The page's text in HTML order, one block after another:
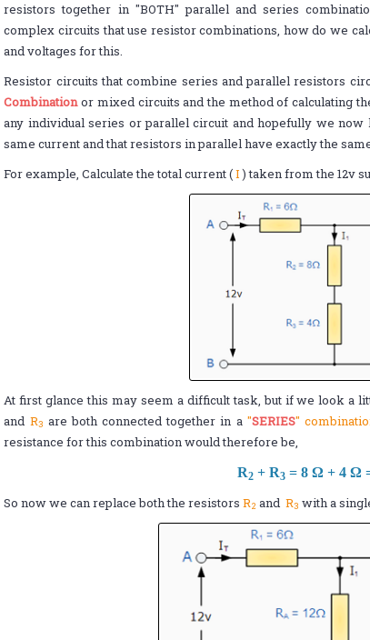
resistors together in "BOTH" parallel and series
complex circuits that use resistor combinations, how do we
and voltages for this.
Resistor circuits that combine series and parallel resistors
Combination or mixed circuits and the method of calculating
any individual series or parallel circuit and hopefully we
same current and that resistors in parallel have exactly the
For example, Calculate the total current (I) taken from the 12v
At first glance this may seem a difficult task, but if we look a
and R3 are both connected together in a "SERIES"
resistance for this combination would therefore be,
R2+ R3= 8 Ω + 4 Ω
So now we can replace both the resistorsR2 andR3 with a